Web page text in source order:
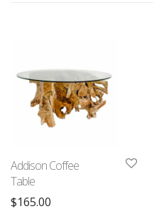
Addison Coffee
Table
$165.00